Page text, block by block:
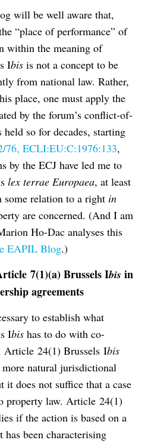
will be well aware that,
“place of performance” of
within the meaning of
Ibis is not a concept to be
from national law. Rather,
place, one must apply the
by the forum’s conflict-of-
so for decades, starting
76, ECLI:EU:C:1976:133,
by the ECJ have led me to
lex terrae Europaea, at least
some relation to a right in
are concerned. (And I am
Ho-Dac analyses this
EAPIL Blog.)
7(1)(a) Brussels Ibis in
agreements
to establish what
Ibis has to do with co-
Article 24(1) Brussels Ibis
natural jurisdictional
does not suffice that a case
property law. Article 24(1)
if the action is based on a
has been characterising